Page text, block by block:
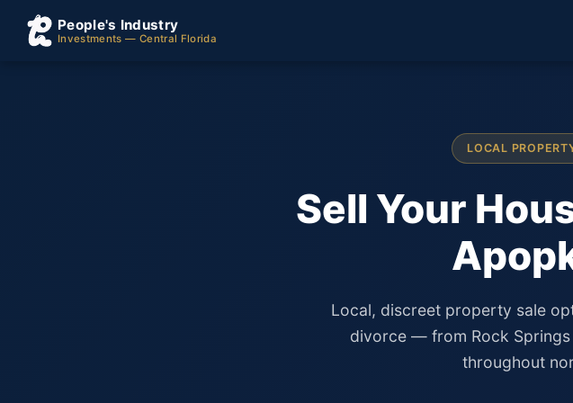
People's Industry
Investments — Central Florida
LOCAL
Sell Your
Local, discreet property sale
divorce — from Rock Springs
throughout